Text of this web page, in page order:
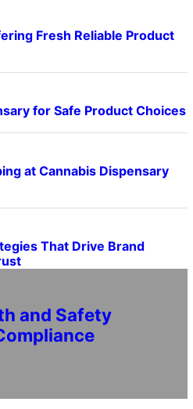
Fresh Reliable Product
for Safe Product Choices
at Cannabis Dispensary
That Drive Brand
and Safety